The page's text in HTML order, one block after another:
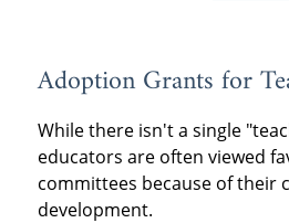
Adoption Grants for
While there isn't a single
educators are often viewed
committees because of their
development.